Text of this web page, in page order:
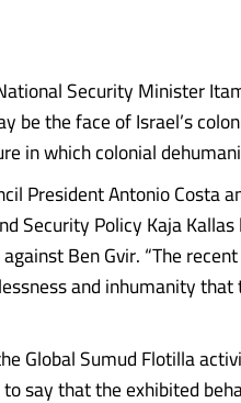
Security Minister
be the face of Israel’s
in which colonial
President Antonio Costa
Security Policy Kaja
Ben Gvir. “The
and inhumanity that
Global Sumud Flotilla
say that the exhibited